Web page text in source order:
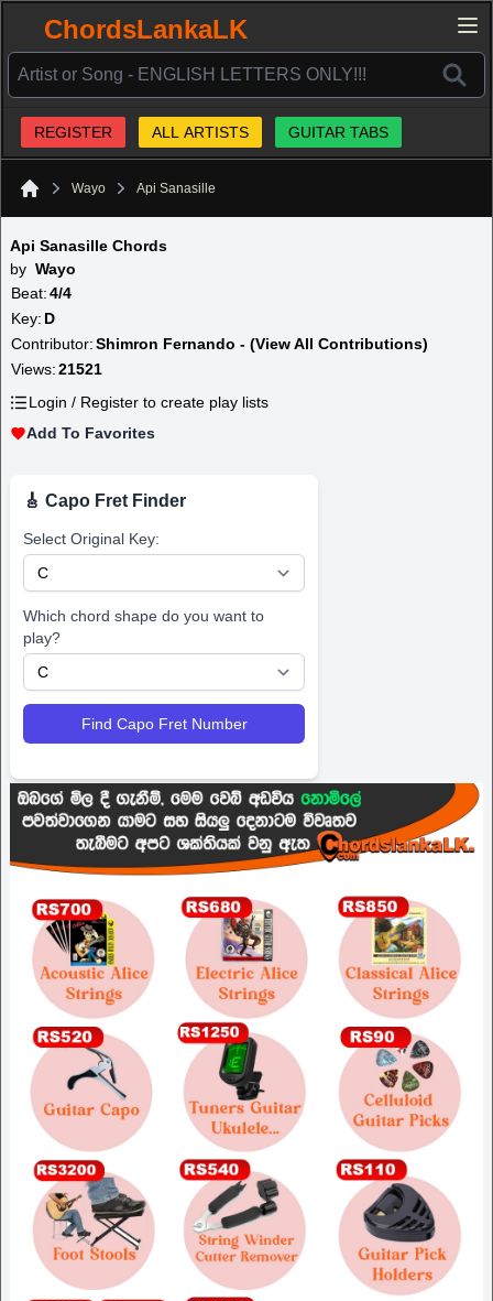
ChordsLankaLK
REGISTER ALL ARTISTS GUITAR TABS
Wayo Api Sanasille
Api Sanasille Chords
by Wayo
Beat:4/4
Key: D
Contributor:Shimron Fernando - (View All Contributions)
Views:21521
Login / Register to create play lists
Add To Favorites
🎸 Capo Fret Finder
Select Original Key:
Which chord shape do you want to
play?
Find Capo Fret Number